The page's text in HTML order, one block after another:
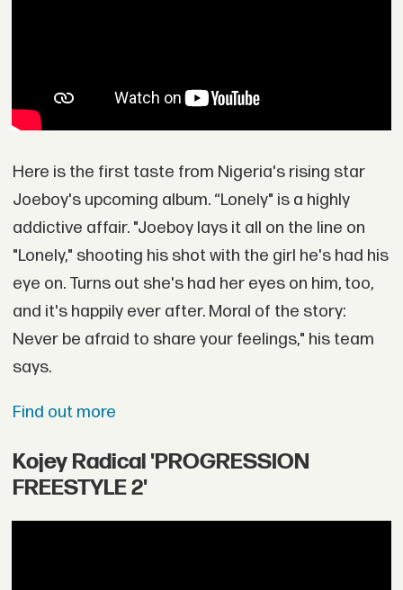
Here is the first taste from Nigeria's rising star
Joeboy's upcoming album. “Lonely" is a highly
addictive affair. "Joeboy lays it all on the line on
"Lonely," shooting his shot with the girl he's had his
eye on. Turns out she's had her eyes on him, too,
and it's happily ever after. Moral of the story:
Never be afraid to share your feelings," his team
says.
Find out more
Kojey Radical 'PROGRESSION
FREESTYLE 2'